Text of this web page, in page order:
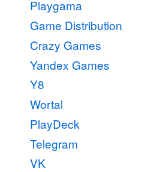
Playgama
Game Distribution
Crazy Games
Yandex Games
Y8
Wortal
PlayDeck
Telegram
VK